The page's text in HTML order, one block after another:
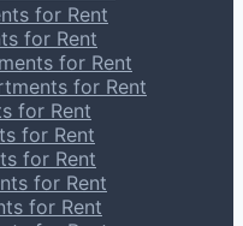
for Rent
for Rent
for Rent
for Rent
for Rent
for Rent
for Rent
for Rent
for Rent